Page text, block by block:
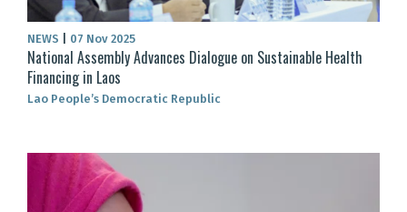
NEWS 07 Nov 2025
National Assembly Advances Dialogue on Sustainable Health
Financing in Laos
Lao People’s Democratic Republic